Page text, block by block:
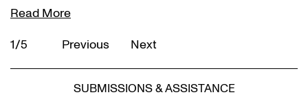
Read More
1/5
Previous Next
SUBMISSIONS & ASSISTANCE